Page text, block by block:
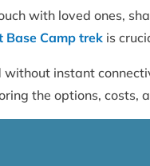
with loved ones,
Base Camp trek is
instant
the options,